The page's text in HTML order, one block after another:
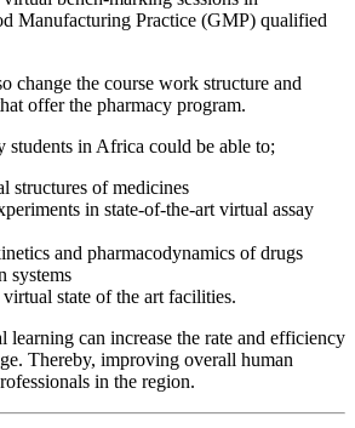
Manufacturing Practice (GMP) qualified
change the course work structure and
offer the pharmacy program.
in Africa could be able to;
structures of medicines
in state-of-the-art virtual assay
and pharmacodynamics of drugs
systems
state of the art facilities.
learning can increase the rate and efficiency
Thereby, improving overall human
in the region.